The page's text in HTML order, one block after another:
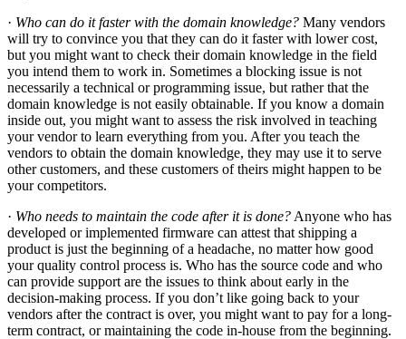
· Who can do it faster with the domain knowledge? Many vendors
will try to convince you that they can do it faster with lower cost,
but you might want to check their domain knowledge in the field
you intend them to work in. Sometimes a blocking issue is not
necessarily a technical or programming issue, but rather that the
domain knowledge is not easily obtainable. If you know a domain
inside out, you might want to assess the risk involved in teaching
your vendor to learn everything from you. After you teach the
vendors to obtain the domain knowledge, they may use it to serve
other customers, and these customers of theirs might happen to be
your competitors.
· Who needs to maintain the code after it is done? Anyone who has
developed or implemented firmware can attest that shipping a
product is just the beginning of a headache, no matter how good
your quality control process is. Who has the source code and who
can provide support are the issues to think about early in the
decision-making process. If you don’t like going back to your
vendors after the contract is over, you might want to pay for a long-
term contract, or maintaining the code in-house from the beginning.